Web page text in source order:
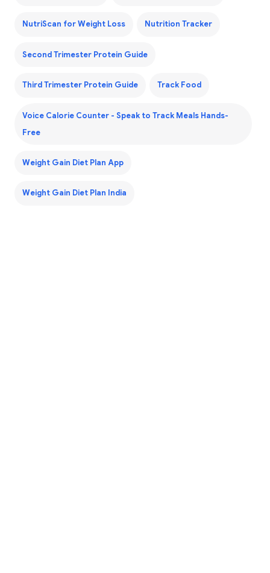
NutriScan for Weight Loss Nutrition Tracker
Second Trimester Protein Guide
Third Trimester Protein Guide Track Food
Voice Calorie Counter - Speak to Track Meals Hands-
Free
Weight Gain Diet Plan App
Weight Gain Diet Plan India